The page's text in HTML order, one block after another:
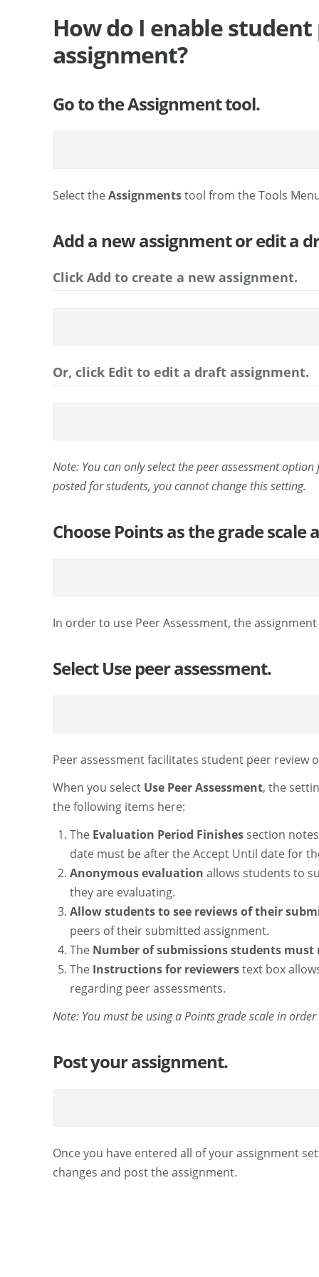
How do I enable
assignment?
Go to the Assignment tool.
Select theAssignmentstool from the Tools
Add a new assignment or edit a
Click Add to create a new assignment.
Or, click Edit to edit a draft assignment.
Note: You can only select the peer assessment
posted for students, you cannot change this setting.
Choose Points as the grade
In order to use Peer Assessment, the
Select Use peer assessment.
Peer assessment facilitates student peer review
When you select Use Peer Assessment, the
the following items here:
The Evaluation Period Finishessection
date must be after the Accept Until date for
Anonymous evaluation allows students to
they are evaluating.
Allow students to see reviews of their
peers of their submitted assignment.
The Number of submissions students must
The Instructions for reviewerstext box
regarding peer assessments.
Note: You must be using a Points grade scale in
Post your assignment.
Once you have entered all of your assignment
changes and post the assignment.